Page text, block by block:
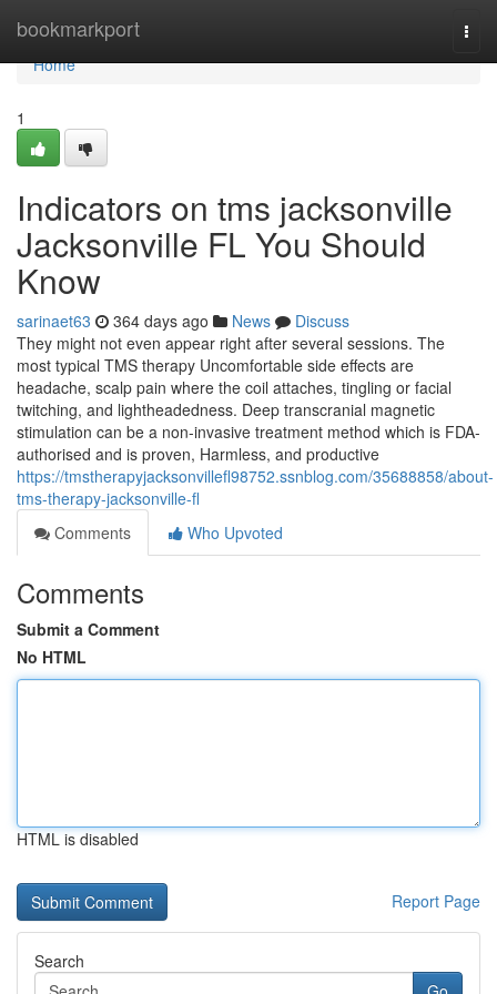
bookmarkport
Home
Home
1
Indicators on tms jacksonville
Jacksonville FL You Should
Know
sarinaet63 364 days ago News
Discuss
They might not even appear right after several sessions. The
most typical TMS therapy Uncomfortable side effects are
headache, scalp pain where the coil attaches, tingling or facial
twitching, and lightheadedness. Deep transcranial magnetic
stimulation can be a non-invasive treatment method which is FDA-
authorised and is proven, Harmless, and productive
https://tmstherapyjacksonvillefl98752.ssnblog.com/35688858/about-
tms-therapy-jacksonville-fl
Comments
Who Upvoted
Comments
Submit a Comment
No HTML
HTML is disabled
Report Page
Search